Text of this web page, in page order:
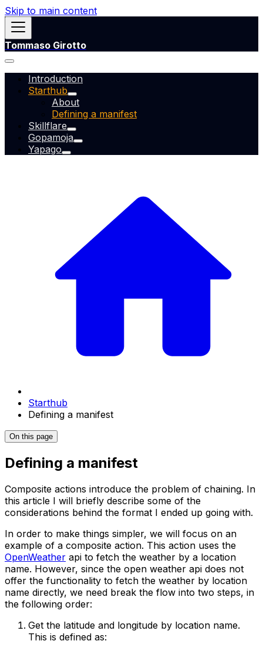
Skip to main content
Tommaso Girotto
Introduction
Starthub
About
Defining a manifest
Skillflare
Gopamoja
Yapago
Starthub
Defining a manifest
On this page
Defining a manifest
Composite actions introduce the problem of chaining. In
this article I will briefly describe some of the
considerations behind the format I ended up going with.
In order to make things simpler, we will focus on an
example of a composite action. This action uses the
OpenWeather api to fetch the weather by a location
name. However, since the open weather api does not
offer the functionality to fetch the weather by location
name directly, we need break the flow into two steps, in
the following order:
Get the latitude and longitude by location name.
This is defined as: